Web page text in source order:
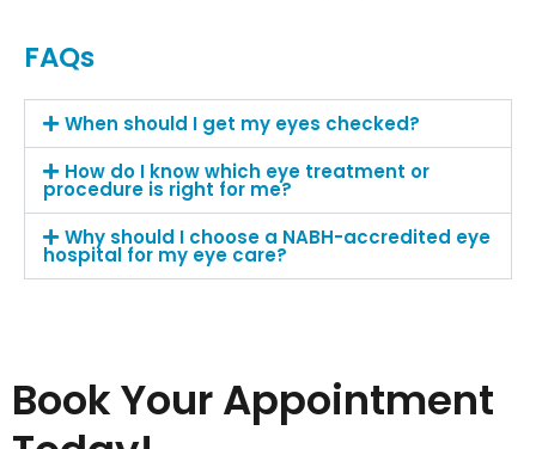
FAQs
When should I get my eyes checked?
How do I know which eye treatment or
procedure is right for me?
Why should I choose a NABH-accredited eye
hospital for my eye care?
Book Your Appointment